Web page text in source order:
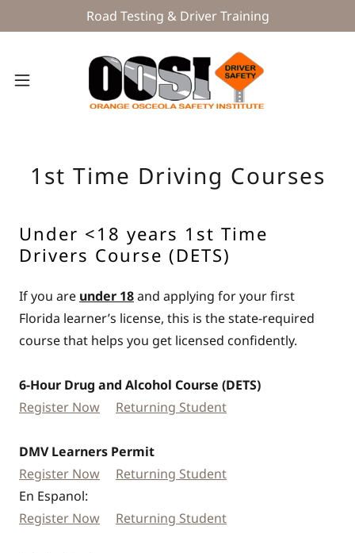
Road Testing & Driver Training
1st Time Driving Courses
Under <18 years 1st Time
Drivers Course (DETS)
If you are under 18and applying for your first
Florida learner’s license, this is the state-required
course that helps you get licensed confidently.
6-Hour Drug and Alcohol Course (DETS)
Register Now
Returning Student
DMV Learners Permit
Register Now
Returning Student
En Espanol:
Register Now
Returning Student